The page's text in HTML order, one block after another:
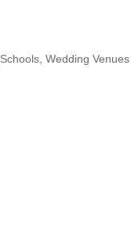
Schools Wedding